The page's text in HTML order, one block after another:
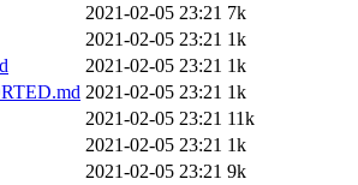
2021-02-05 23:21 7k
2021-02-05 23:21 1k
2021-02-05 23:21 1k
2021-02-05 23:21 1k
2021-02-05 23:21 11k
2021-02-05 23:21 1k
2021-02-05 23:21 9k